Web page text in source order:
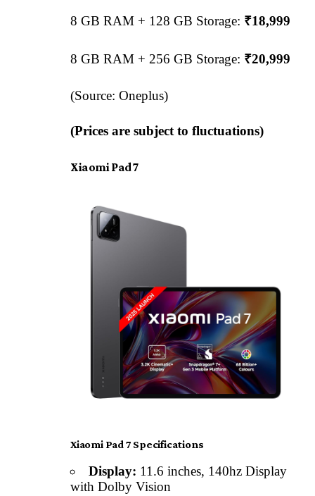
8 GB RAM + 128 GB Storage: ₹18,999
8 GB RAM + 256 GB Storage: ₹20,999
(Source: Oneplus)
(Prices are subject to fluctuations)
Xiaomi Pad 7
Xiaomi Pad 7 Specifications
Display: 11.6 inches, 140hz Display
with Dolby Vision